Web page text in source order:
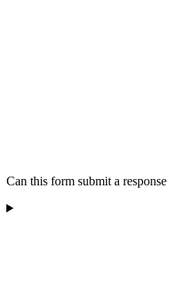
Can this form submit a